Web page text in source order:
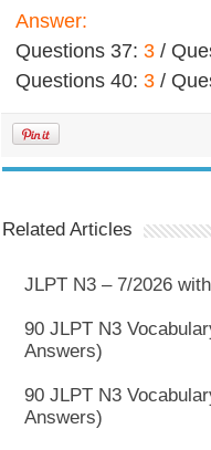
Answer:
Questions 37:3 /
Questions 40:3 /
Related Articles
JLPT N3 – 7/2026
90 JLPT N3
Answers)
90 JLPT N3
Answers)